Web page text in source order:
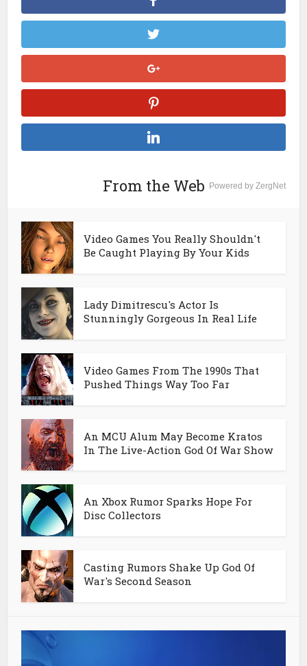
From the Web Powered by ZergNet
Video Games You Really Shouldn't
Be Caught Playing By Your Kids
Lady Dimitrescu's Actor Is
Stunningly Gorgeous In Real Life
Video Games From The 1990s That
Pushed Things Way Too Far
An MCU Alum May Become Kratos
In The Live-Action God Of War Show
An Xbox Rumor Sparks Hope For
Disc Collectors
Casting Rumors Shake Up God Of
War's Second Season